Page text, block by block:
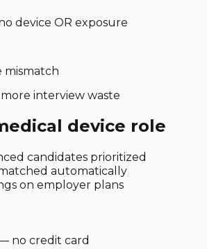
device OR exposure
mismatch
interview waste
device role
candidates prioritized
automatically
on employer plans
no credit card